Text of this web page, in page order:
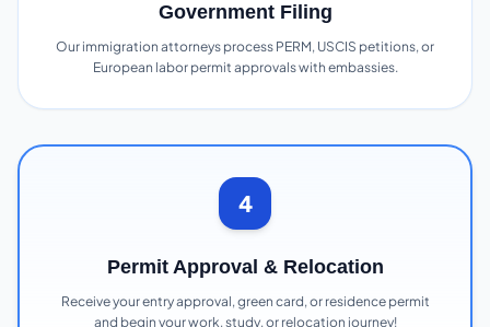
Government Filing
Our immigration attorneys process PERM, USCIS petitions, or
European labor permit approvals with embassies.
4
Permit Approval & Relocation
Receive your entry approval, green card, or residence permit
and begin your work, study, or relocation journey!